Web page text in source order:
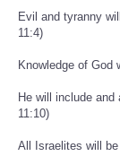
Evil and tyranny
11:4)
Knowledge of God
He will include
11:10)
All Israelites will